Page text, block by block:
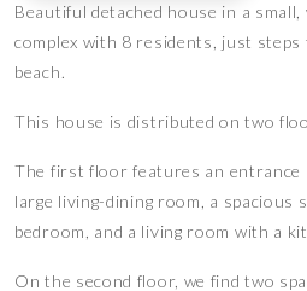
Beautiful detached house in a
complex with 8 residents, just steps
beach.
This house is distributed on two
The first floor features an entrance
large living-dining room, a spacious
bedroom, and a living room with a
On the second floor, we find two